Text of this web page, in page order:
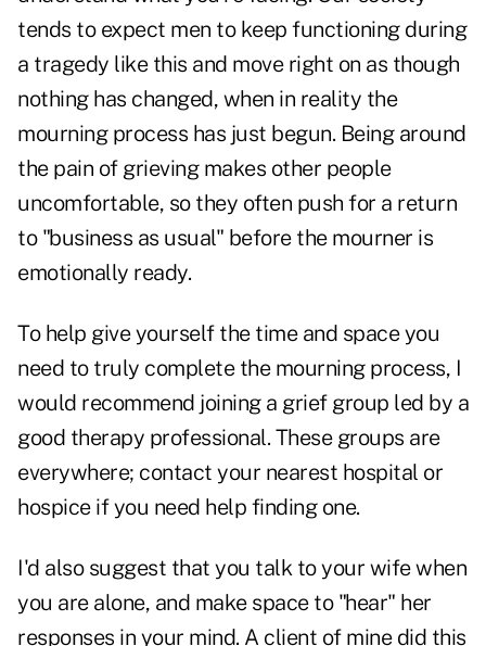
tends to expect men to keep functioning during
a tragedy like this and move right on as though
nothing has changed, when in reality the
mourning process has just begun. Being around
the pain of grieving makes other people
uncomfortable, so they often push for a return
to "business as usual" before the mourner is
emotionally ready.
To help give yourself the time and space you
need to truly complete the mourning process, I
would recommend joining a grief group led by a
good therapy professional. These groups are
everywhere; contact your nearest hospital or
hospice if you need help finding one.
I'd also suggest that you talk to your wife when
you are alone, and make space to "hear" her
responses in your mind. A client of mine did this